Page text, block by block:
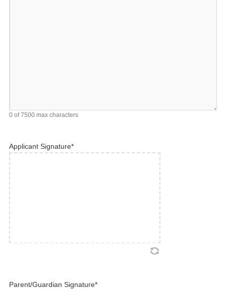
0 of 7500 max characters
Applicant Signature*
Parent/Guardian Signature*